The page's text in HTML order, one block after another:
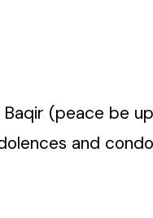
(peace be
and